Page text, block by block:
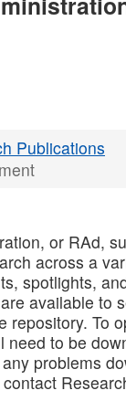
Publications
or RAd,
across a
spotlights,
available to
repository. To
need to be
problems